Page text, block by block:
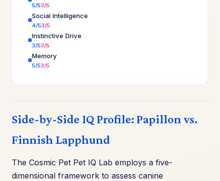
5/53/5
Social Intelligence
4/53/5
Instinctive Drive
3/53/5
Memory
5/53/5
Side-by-Side IQ Profile: Papillon vs.
Finnish Lapphund
The Cosmic Pet Pet IQ Lab employs a five-
dimensional framework to assess canine